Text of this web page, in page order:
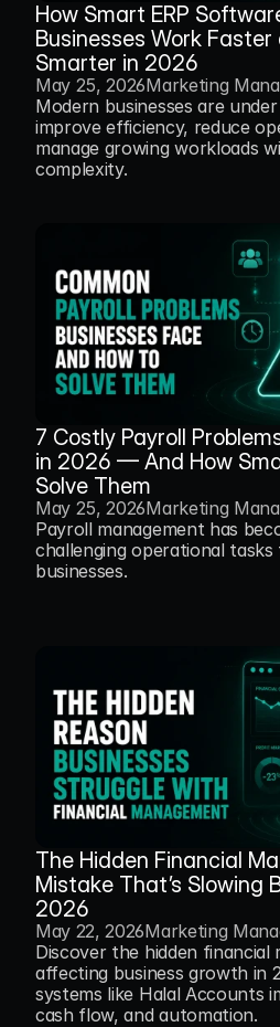
How Smart ERP
Businesses Work
Smarter in 2026
May 25, 2026Marketing
Modern businesses are
improve efficiency, reduce
manage growing workloads
complexity.
7 Costly Payroll
in 2026 — And How
Solve Them
May 25, 2026Marketing
Payroll management has
challenging operational
businesses.
The Hidden Financial
Mistake That’s Slowing
2026
May 22, 2026Marketing
Discover the hidden financial
affecting business growth in
systems like Halal Accounts
cash flow, and automation.